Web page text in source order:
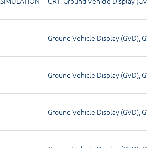
Ground Vehicle Display (GVD),
Ground Vehicle Display (GVD),
Ground Vehicle Display (GVD),